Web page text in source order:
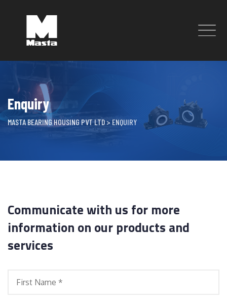
Enquiry
MASTA BEARING HOUSING PVT LTD> ENQUIRY
Communicate with us for more
information on our products and
services